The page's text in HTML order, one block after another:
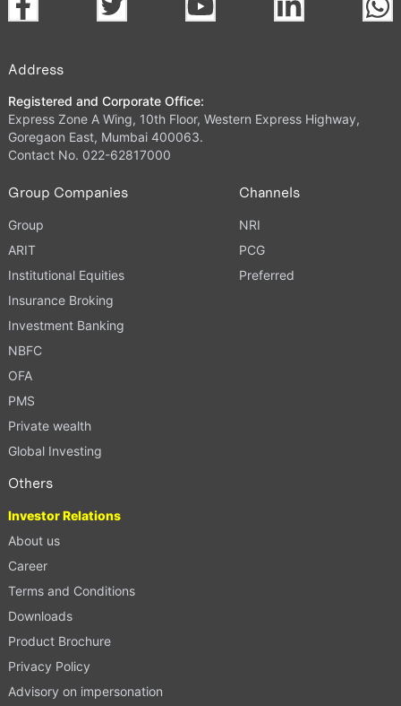
Address
Registered and Corporate Office:
Express Zone A Wing, 10th Floor, Western Express Highway,
Goregaon East, Mumbai 400063.
Contact No. 022-62817000
Group Companies
Group
ARIT
Institutional Equities
Insurance Broking
Investment Banking
NBFC
OFA
PMS
Private wealth
Global Investing
Channels
NRI
PCG
Preferred
Others
Investor Relations
About us
Career
Terms and Conditions
Downloads
Product Brochure
Privacy Policy
Advisory on impersonation